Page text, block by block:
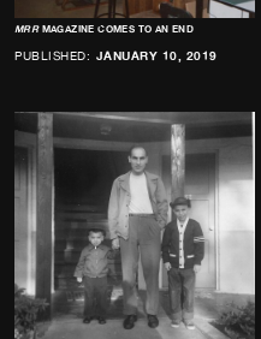
MRRMAGAZINE COMES TO AN END
PUBLISHED: JANUARY 10, 2019